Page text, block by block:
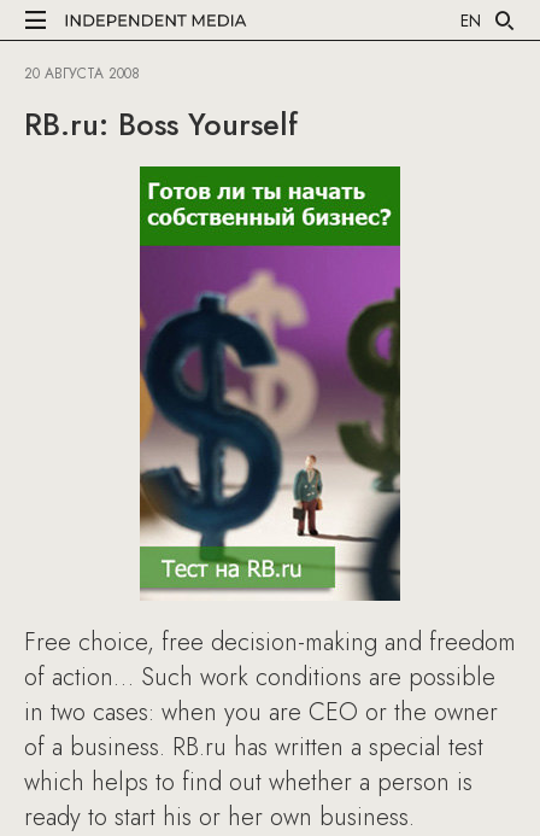
EN
20 АВГУСТА 2008
RB.ru: Boss Yourself
Free choice, free decision-making and freedom
of action… Such work conditions are possible
in two cases: when you are CEO or the owner
of a business. RB.ru has written a special test
which helps to find out whether a person is
ready to start his or her own business.